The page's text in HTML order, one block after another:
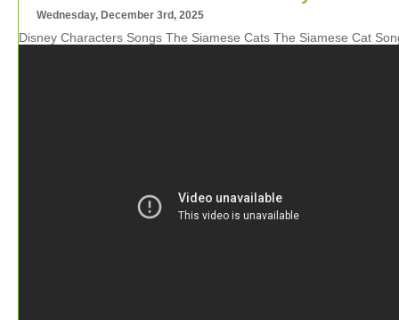
Wednesday, December 3rd, 2025
Disney Characters Songs The Siamese Cats The Siamese Cat